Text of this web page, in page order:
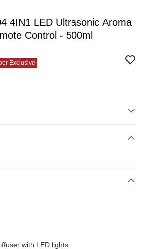
4IN1 LED Ultrasonic Aroma
Control - 500ml
Exclusive
银行、大众银行、兴业银行、香港隆丰银行、伊
Bank
with LED lights